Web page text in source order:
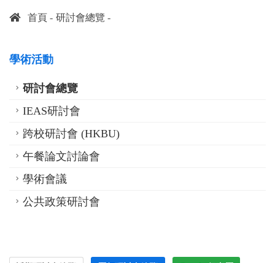
首頁 研討會總覽
學術活動
研討會總覽
IEAS研討會
跨校研討會 (HKBU)
午餐論文討論會
學術會議
公共政策研討會